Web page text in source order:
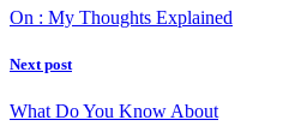
On : My Thoughts Explained
Next post
What Do You Know About